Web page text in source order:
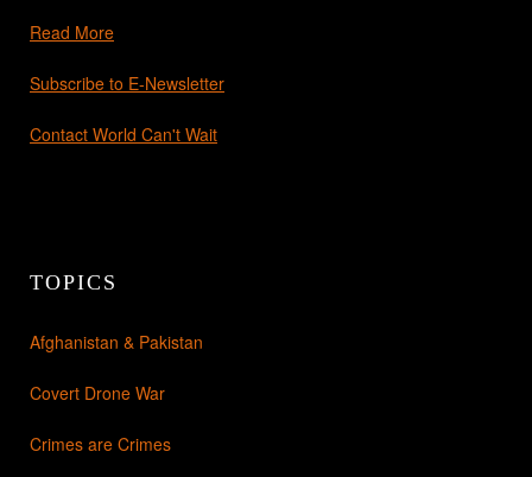
Read More
Subscribe to E-Newsletter
Contact World Can't Wait
TOPICS
Afghanistan & Pakistan
Covert Drone War
Crimes are Crimes